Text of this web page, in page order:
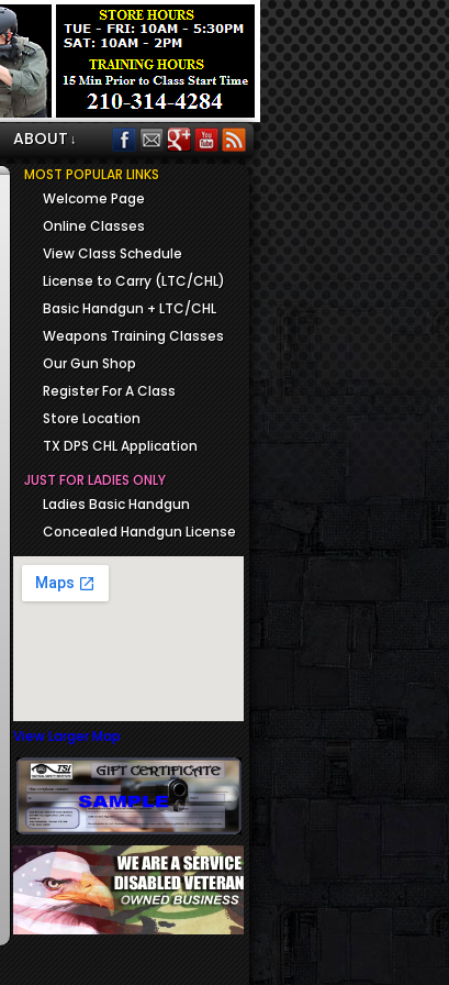
ABOUT↓
MOST POPULAR LINKS
Welcome Page
Online Classes
View Class Schedule
License to Carry (LTC/CHL)
Basic Handgun + LTC/CHL
Weapons Training Classes
Our Gun Shop
Register For A Class
Store Location
TX DPS CHL Application
JUST FOR LADIES ONLY
Ladies Basic Handgun
Concealed Handgun License
View Larger Map